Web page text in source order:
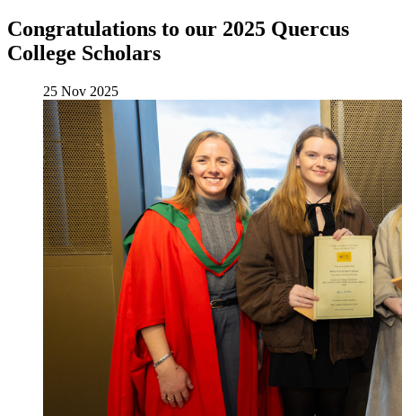
Congratulations to our 2025 Quercus
College Scholars
25 Nov 2025